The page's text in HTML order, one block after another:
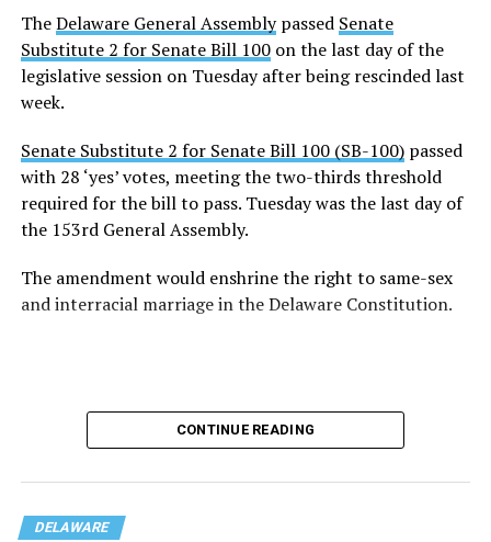
TheDelaware General Assemblypassed Senate
Substitute 2 for Senate Bill 100on the last day of the
legislative session on Tuesday after being rescinded last
week.
Senate Substitute 2 for Senate Bill 100 (SB-100)passed
with 28 ‘yes’ votes, meeting the two-thirds threshold
required for the bill to pass. Tuesday was the last day of
the 153rd General Assembly.
The amendment would enshrine the right to same-sex
and interracial marriage in the Delaware Constitution.
CONTINUE READING
DELAWARE